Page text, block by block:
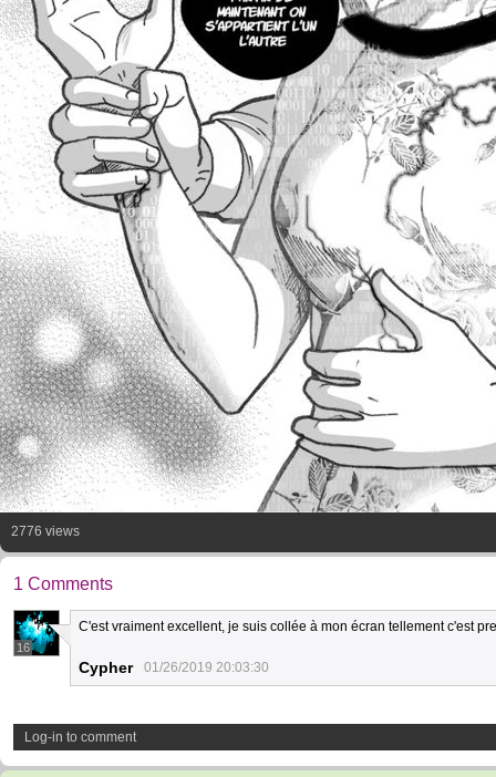
2776 views
1 Comments
16
C'est vraiment excellent, je suis collée à mon écran tellement c'est
Cypher 01/26/2019 20:03:30
Log-in to comment